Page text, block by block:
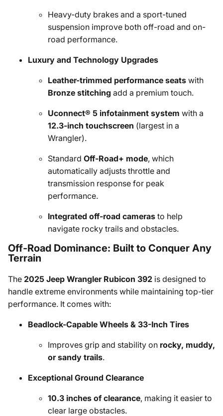
Heavy-duty brakes and a sport-tuned
suspension improve both off-road and on-
road performance.
Luxury and Technology Upgrades
Leather-trimmed performance seats with
Bronze stitching add a premium touch.
Uconnect® 5 infotainment system with a
12.3-inch touchscreen (largest in a
Wrangler).
Standard Off-Road+ mode, which
automatically adjusts throttle and
transmission response for peak
performance.
Integrated off-road cameras to help
navigate rocky trails and obstacles.
Off-Road Dominance: Built to Conquer Any
Terrain
The 2025 Jeep Wrangler Rubicon 392 is designed to
handle extreme environments while maintaining top-tier
performance. It comes with:
Beadlock-Capable Wheels & 33-Inch Tires
Improves grip and stability on rocky, muddy,
or sandy trails.
Exceptional Ground Clearance
10.3 inches of clearance, making it easier to
clear large obstacles.